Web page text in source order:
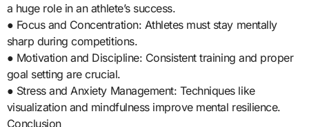
a huge role in an athlete’s success.
● Focus and Concentration: Athletes must stay mentally
sharp during competitions.
● Motivation and Discipline: Consistent training and proper
goal setting are crucial.
● Stress and Anxiety Management: Techniques like
visualization and mindfulness improve mental resilience.
Conclusion